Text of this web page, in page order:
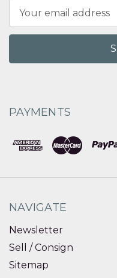
Address
PAYMENTS
NAVIGATE
Newsletter
Sell / Consign
Sitemap